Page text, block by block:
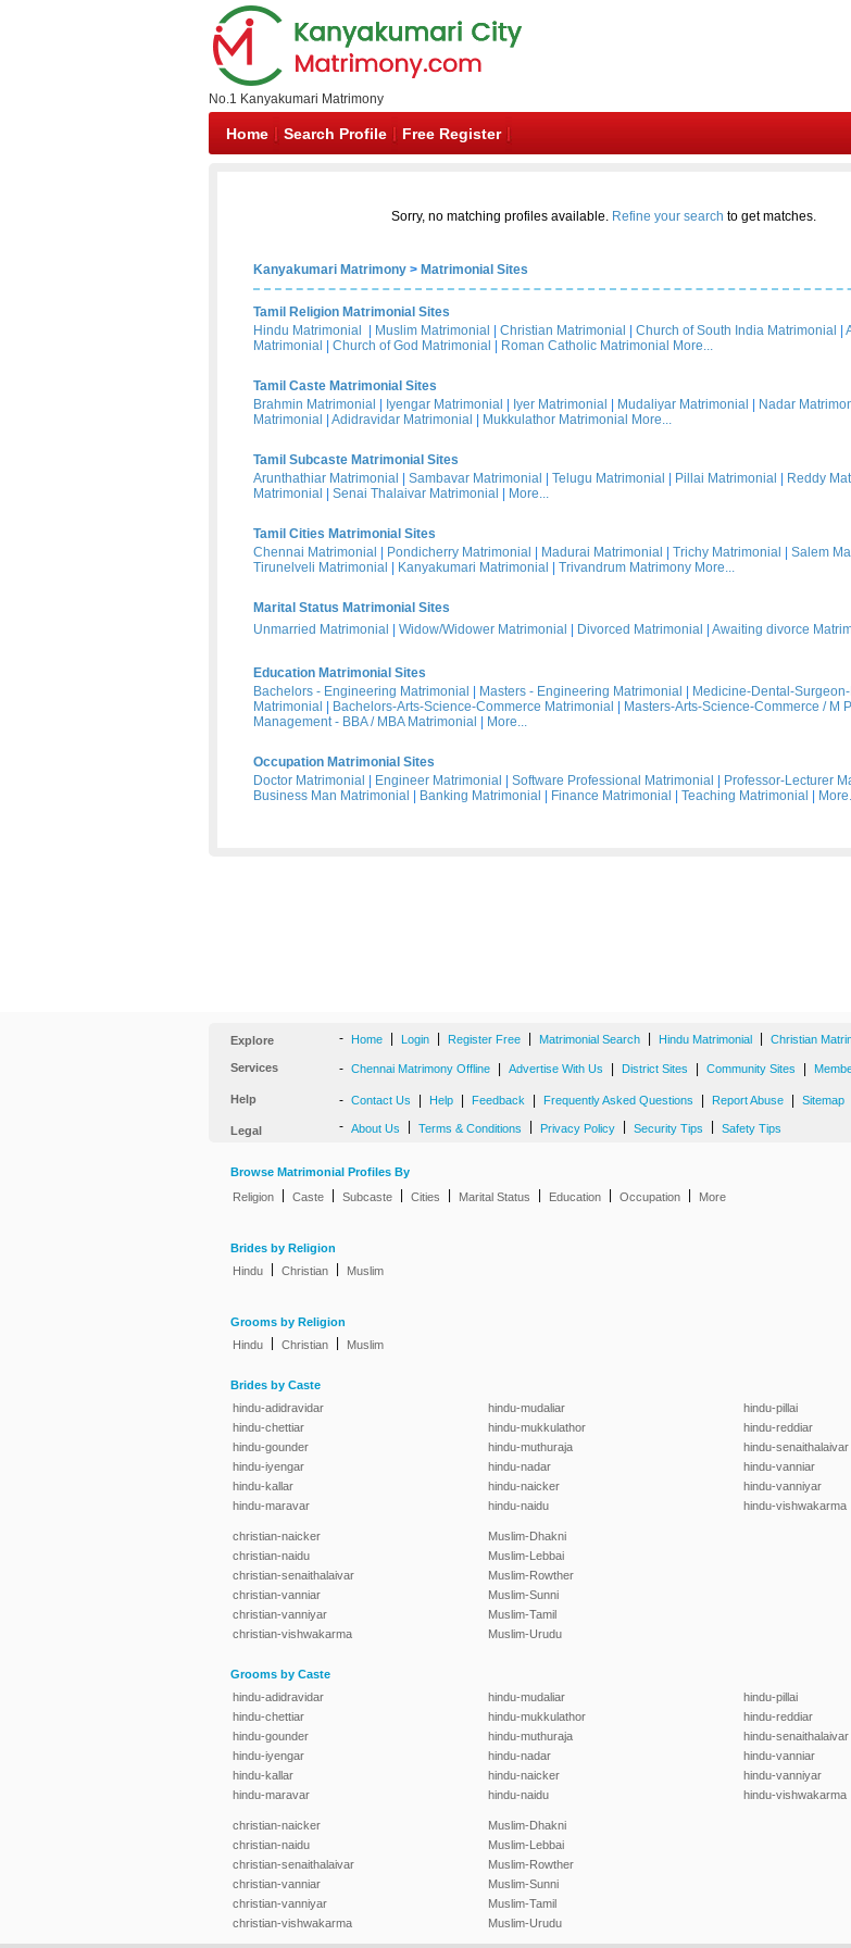
No.1 Kanyakumari Matrimony
Home Search Profile Free Register
Sorry, no matching profiles available. Refine your search to get matches.
Kanyakumari Matrimony > Matrimonial Sites
Tamil Religion Matrimonial Sites
Hindu Matrimonial
Muslim Matrimonial Christian Matrimonial Church of South India Matrimonial
Matrimonial
Church of God Matrimonial Roman Catholic Matrimonial More...
Tamil Caste Matrimonial Sites
Brahmin Matrimonial
Iyengar Matrimonial Iyer Matrimonial Mudaliyar Matrimonial Nadar
Matrimonial
Adidravidar Matrimonial Mukkulathor Matrimonial More...
Tamil Subcaste Matrimonial Sites
Arunthathiar Matrimonial
Sambavar Matrimonial Telugu Matrimonial Pillai Matrimonial Reddy
Matrimonial
Senai Thalaivar Matrimonial More...
Tamil Cities Matrimonial Sites
Chennai Matrimonial
Pondicherry Matrimonial Madurai Matrimonial Trichy Matrimonial Salem
Tirunelveli Matrimonial
Kanyakumari Matrimonial Trivandrum Matrimony More...
Marital Status Matrimonial Sites
Unmarried Matrimonial
Widow/Widower Matrimonial Divorced Matrimonial Awaiting divorce
Education Matrimonial Sites
Bachelors - Engineering Matrimonial
Masters - Engineering Matrimonial
Medicine-Dental-
Matrimonial
Bachelors-Arts-Science-Commerce Matrimonial Masters-Arts-Science-Commerce / M
Management - BBA / MBA Matrimonial
More...
Occupation Matrimonial Sites
Doctor Matrimonial
Engineer Matrimonial Software Professional Matrimonial Professor-Lecturer
Business Man Matrimonial
Banking Matrimonial Finance Matrimonial Teaching Matrimonial
Explore - Home Login Register Free Matrimonial Search Hindu Matrimonial Christian
Services - Chennai Matrimony Offline Advertise With Us District Sites Community Sites
Help - Contact Us Help Feedback Frequently Asked Questions Report Abuse Sitemap
Legal - About Us Terms & Conditions Privacy Policy Security Tips Safety Tips
Browse Matrimonial Profiles By
Religion
Caste Subcaste Cities Marital Status Education Occupation More
Brides by Religion
Hindu
Christian Muslim
Grooms by Religion
Hindu
Christian Muslim
Brides by Caste
hindu-adidravidar
hindu-chettiar
hindu-gounder
hindu-iyengar
hindu-kallar
hindu-maravar
hindu-mudaliar
hindu-mukkulathor
hindu-muthuraja
hindu-nadar
hindu-naicker
hindu-naidu
hindu-pillai
hindu-reddiar
hindu-senaithalaivar
hindu-vanniar
hindu-vanniyar
hindu-vishwakarma
christian-naicker
christian-naidu
christian-senaithalaivar
christian-vanniar
christian-vanniyar
christian-vishwakarma
Muslim-Dhakni
Muslim-Lebbai
Muslim-Rowther
Muslim-Sunni
Muslim-Tamil
Muslim-Urudu
Grooms by Caste
hindu-adidravidar
hindu-chettiar
hindu-gounder
hindu-iyengar
hindu-kallar
hindu-maravar
hindu-mudaliar
hindu-mukkulathor
hindu-muthuraja
hindu-nadar
hindu-naicker
hindu-naidu
hindu-pillai
hindu-reddiar
hindu-senaithalaivar
hindu-vanniar
hindu-vanniyar
hindu-vishwakarma
christian-naicker
christian-naidu
christian-senaithalaivar
christian-vanniar
christian-vanniyar
christian-vishwakarma
Muslim-Dhakni
Muslim-Lebbai
Muslim-Rowther
Muslim-Sunni
Muslim-Tamil
Muslim-Urudu